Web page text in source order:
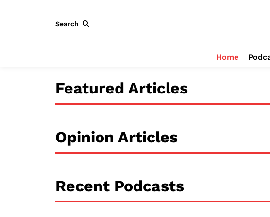
Search
Home
Featured Articles
Opinion Articles
Recent Podcasts